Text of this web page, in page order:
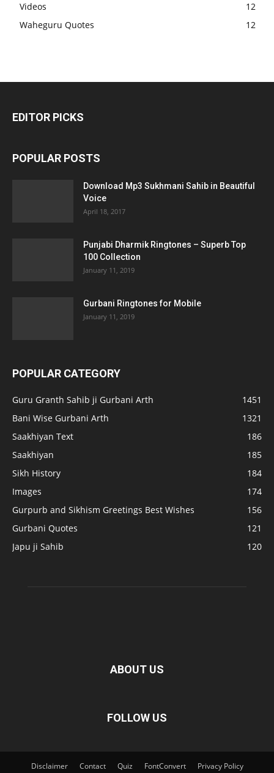
Videos
12
Waheguru Quotes
12
EDITOR PICKS
POPULAR POSTS
Download Mp3 Sukhmani Sahib in Beautiful
Voice
April 18, 2017
Punjabi Dharmik Ringtones – Superb Top
100 Collection
January 11, 2019
Gurbani Ringtones for Mobile
January 11, 2019
POPULAR CATEGORY
Guru Granth Sahib ji Gurbani Arth
1451
Bani Wise Gurbani Arth
1321
Saakhiyan Text
186
Saakhiyan
185
Sikh History
184
Images
174
Gurpurb and Sikhism Greetings Best Wishes
156
Gurbani Quotes
121
Japu ji Sahib
120
ABOUT US
FOLLOW US
Disclaimer Contact Quiz FontConvert Privacy Policy